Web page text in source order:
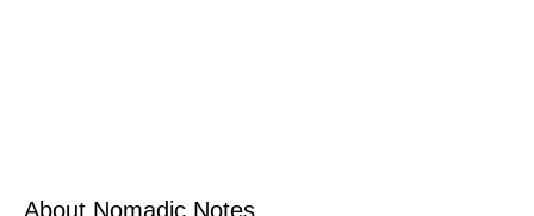
About Nomadic Notes